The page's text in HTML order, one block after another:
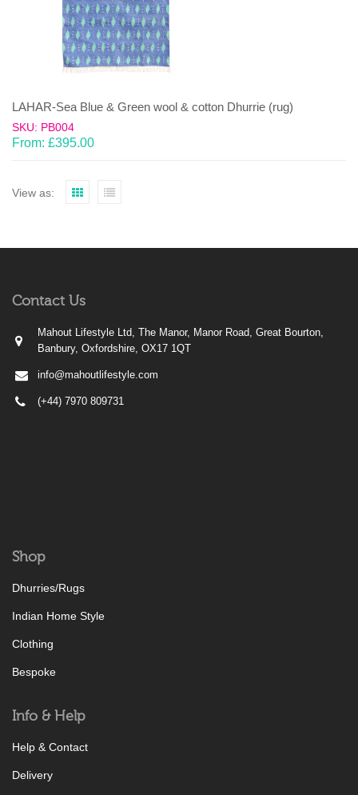
LAHAR-Sea Blue & Green wool & cotton Dhurrie (rug)
SKU: PB004
From: £395.00
View as:
Contact Us
Mahout Lifestyle Ltd, The Manor, Manor Road, Great Bourton,
Banbury, Oxfordshire, OX17 1QT
info@mahoutlifestyle.com
(+44) 7970 809731
Shop
Dhurries/Rugs
Indian Home Style
Clothing
Bespoke
Info & Help
Help & Contact
Delivery